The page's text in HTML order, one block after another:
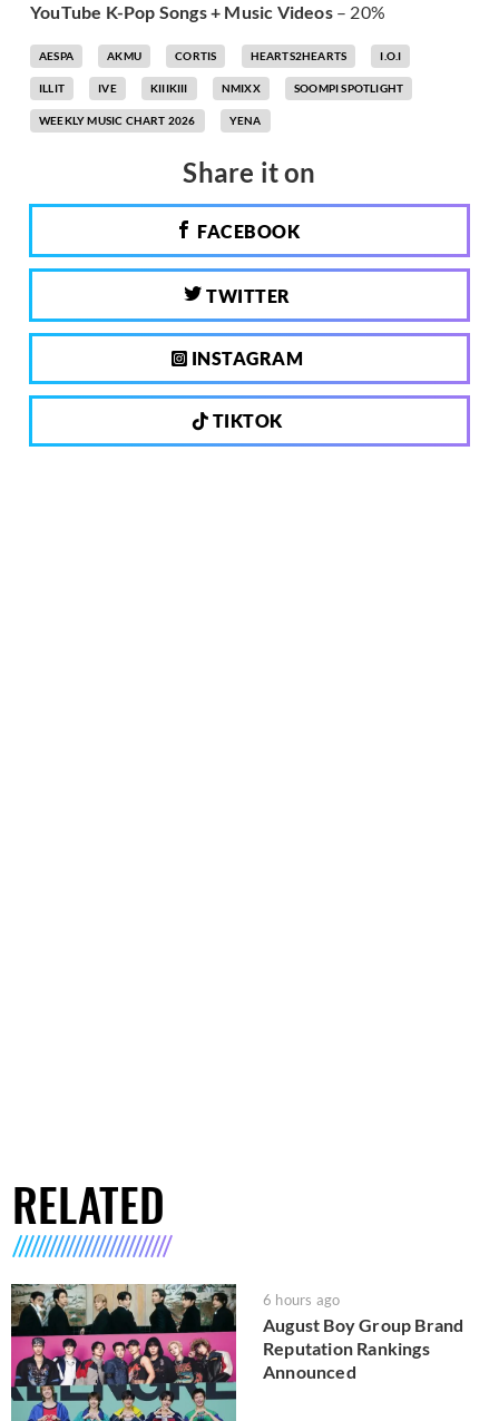
YouTube K-Pop Songs + Music Videos – 20%
AESPA AKMU CORTIS HEARTS2HEARTS I.O.I
ILLIT IVE KIIIKIII NMIXX SOOMPI SPOTLIGHT
WEEKLY MUSIC CHART 2026 YENA
Share it on
FACEBOOK
TWITTER
INSTAGRAM
TIKTOK
RELATED
6 hours ago
August Boy Group Brand
Reputation Rankings
Announced